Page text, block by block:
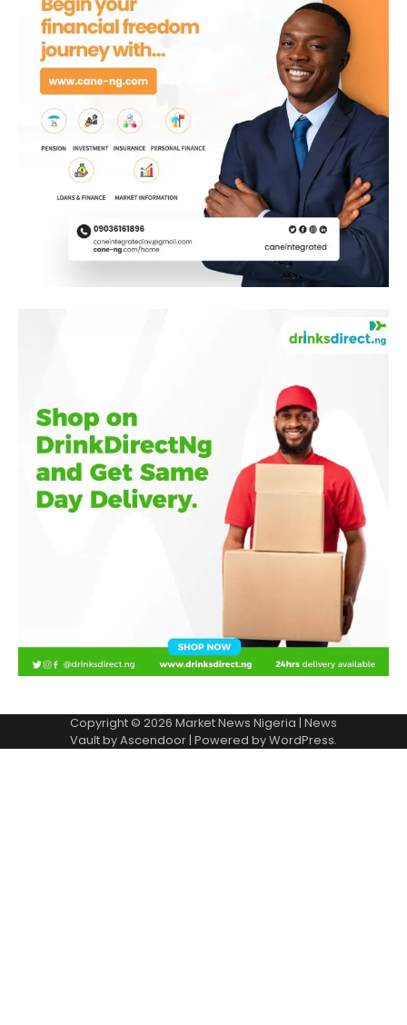
Copyright © 2026 Market News Nigeria | News
Vault byAscendoor | Powered byWordPress.